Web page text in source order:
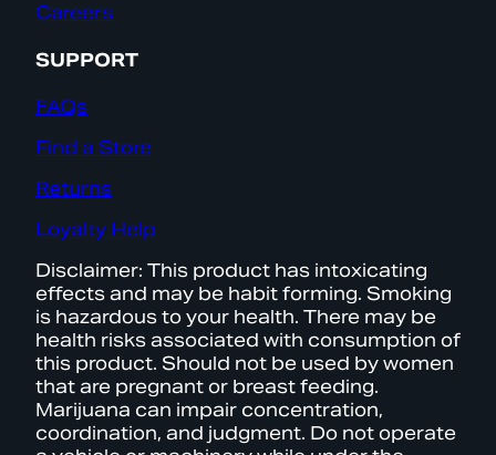
Careers
SUPPORT
FAQs
Find a Store
Returns
Loyalty Help
Disclaimer: This product has intoxicating
effects and may be habit forming. Smoking
is hazardous to your health. There may be
health risks associated with consumption of
this product. Should not be used by women
that are pregnant or breast feeding.
Marijuana can impair concentration,
coordination, and judgment. Do not operate